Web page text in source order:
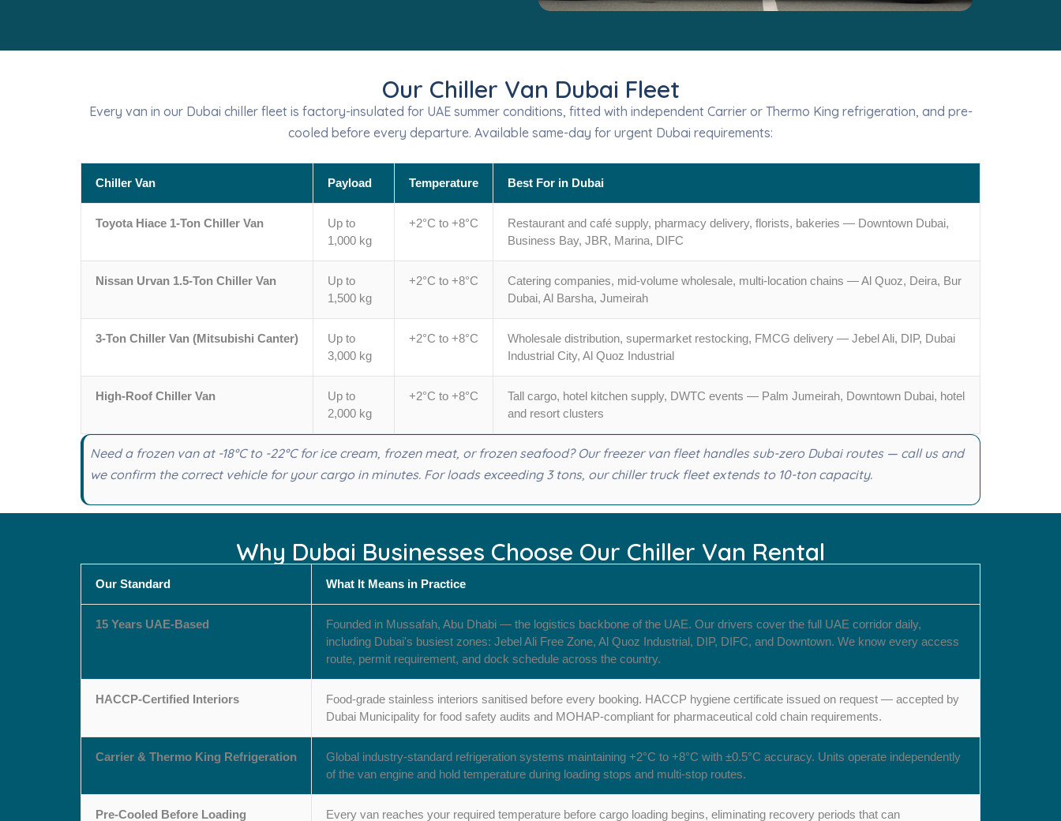
Our Chiller Van Dubai Fleet
Every van in our Dubai chiller fleet is factory-insulated for UAE summer conditions, fitted with independent Carrier or Thermo King refrigeration, and pre-
cooled before every departure. Available same-day for urgent Dubai requirements:
Chiller Van Payload Temperature Best For in Dubai
Toyota Hiace 1-Ton Chiller Van
Up to
1,000 kg
+2°C to +8°C
Restaurant and café supply, pharmacy delivery, florists, bakeries — Downtown Dubai,
Business Bay, JBR, Marina, DIFC
Nissan Urvan 1.5-Ton Chiller Van
Up to
1,500 kg
+2°C to +8°C
Catering companies, mid-volume wholesale, multi-location chains — Al Quoz, Deira, Bur
Dubai, Al Barsha, Jumeirah
3-Ton Chiller Van (Mitsubishi Canter)
Up to
3,000 kg
+2°C to +8°C
Wholesale distribution, supermarket restocking, FMCG delivery — Jebel Ali, DIP, Dubai
Industrial City, Al Quoz Industrial
High-Roof Chiller Van
Up to
2,000 kg
+2°C to +8°C
Tall cargo, hotel kitchen supply, DWTC events — Palm Jumeirah, Downtown Dubai, hotel
and resort clusters
Need a frozen van at -18°C to -22°C for ice cream, frozen meat, or frozen seafood? Our freezer van fleet handles sub-zero Dubai routes — call us and
we confirm the correct vehicle for your cargo in minutes. For loads exceeding 3 tons, our chiller truck fleet extends to 10-ton capacity.
Why Dubai Businesses Choose Our Chiller Van Rental
Our Standard What It Means in Practice
15 Years UAE-Based
Founded in Mussafah, Abu Dhabi — the logistics backbone of the UAE. Our drivers cover the full UAE corridor daily,
including Dubai's busiest zones: Jebel Ali Free Zone, Al Quoz Industrial, DIP, DIFC, and Downtown. We know every access
route, permit requirement, and dock schedule across the country.
HACCP-Certified Interiors
Food-grade stainless interiors sanitised before every booking. HACCP hygiene certificate issued on request — accepted by
Dubai Municipality for food safety audits and MOHAP-compliant for pharmaceutical cold chain requirements.
Carrier & Thermo King Refrigeration
Global industry-standard refrigeration systems maintaining +2°C to +8°C with ±0.5°C accuracy. Units operate independently
of the van engine and hold temperature during loading stops and multi-stop routes.
Pre-Cooled Before Loading
Every van reaches your required temperature before cargo loading begins, eliminating recovery periods that can